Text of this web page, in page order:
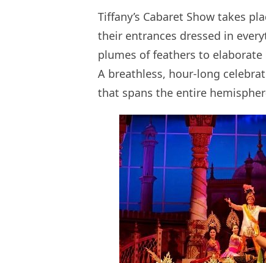
Tiffany’s Cabaret Show takes
their entrances dressed in
plumes of feathers to
A breathless, hour-long
that spans the entire